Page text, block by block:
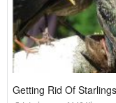
Getting Rid Of Starlings